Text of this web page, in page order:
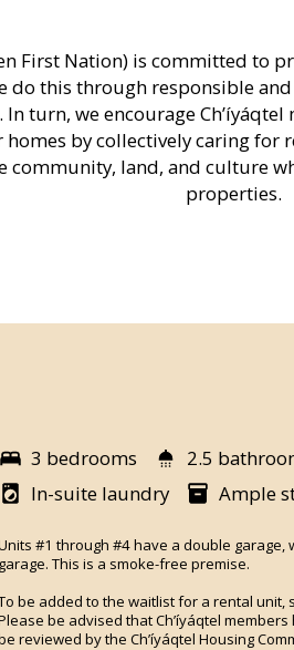
First Nation) is committed to
do this through responsible
turn, we encourage
by collectively caring for
community, land, and culture
properties.
3 bedrooms 2.5
In-suite laundry
Ample
#1 through #4 have a double garage,
garage. This is a smoke-free premise.
be added to the waitlist for a rental unit,
be advised that Ch’íyáqtel
reviewed by the Ch’íyáqtel Housing